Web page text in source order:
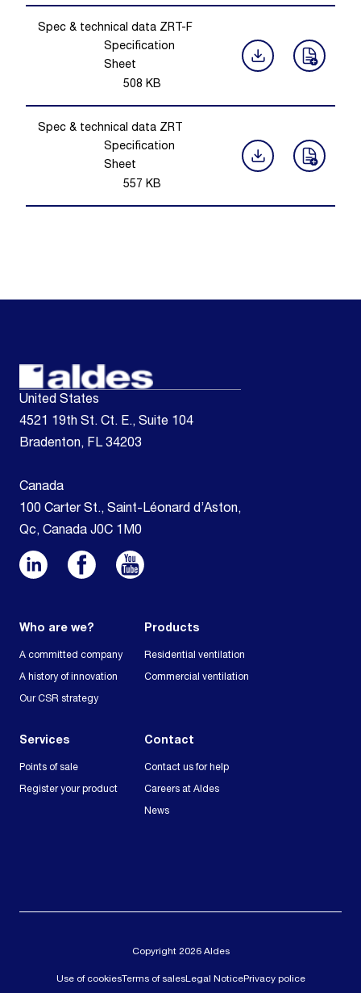
Spec & technical data ZRT-F
Specification
Sheet
508 KB
Spec & technical data ZRT
Specification
Sheet
557 KB
United States
4521 19th St. Ct. E., Suite 104
Bradenton, FL 34203
Canada
100 Carter St., Saint-Léonard d’Aston,
Qc, Canada J0C 1M0
Who are we?
A committed company
A history of innovation
Our CSR strategy
Products
Residential ventilation
Commercial ventilation
Services
Points of sale
Register your product
Contact
Contact us for help
Careers at Aldes
News
Copyright 2026 Aldes
Use of cookiesTerms of salesLegal NoticePrivacy police